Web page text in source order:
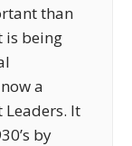
than
is being
a
It
by